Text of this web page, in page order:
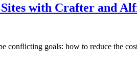
with Crafter and
conflicting goals: how to reduce the